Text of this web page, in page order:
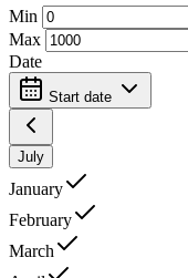
Min
Max
Date
Start date
July
January
February
March